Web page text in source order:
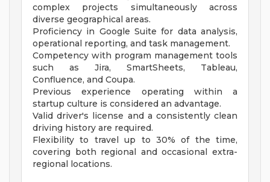
complex projects simultaneously across
diverse geographical areas.
Proficiency in Google Suite for data analysis,
operational reporting, and task management.
Competency with program management tools
such as Jira, SmartSheets, Tableau,
Confluence, and Coupa.
Previous experience operating within a
startup culture is considered an advantage.
Valid driver's license and a consistently clean
driving history are required.
Flexibility to travel up to 30% of the time,
covering both regional and occasional extra-
regional locations.